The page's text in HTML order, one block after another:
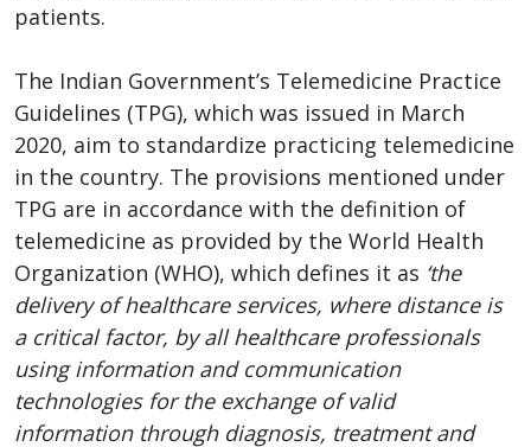
patients.
The Indian Government’s Telemedicine Practice
Guidelines (TPG), which was issued in March
2020, aim to standardize practicing telemedicine
in the country. The provisions mentioned under
TPG are in accordance with the definition of
telemedicine as provided by the World Health
Organization (WHO), which defines it as ‘the
delivery of healthcare services, where distance is
a critical factor, by all healthcare professionals
using information and communication
technologies for the exchange of valid
information through diagnosis, treatment and